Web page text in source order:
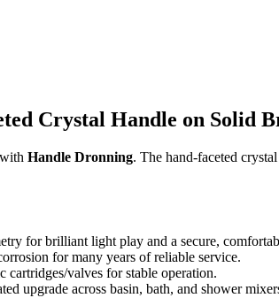
Crystal Handle on Solid
Handle Dronning. The hand-faceted
for brilliant light play and a secure,
for many years of reliable service.
cartridges/valves for stable operation.
upgrade across basin, bath, and shower